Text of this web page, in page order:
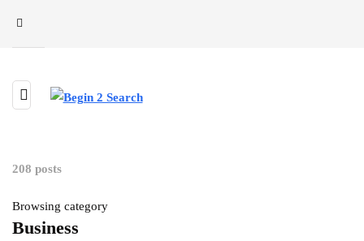
208 posts
Browsing category
Business